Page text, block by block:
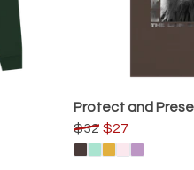
Protect and
$32 $27